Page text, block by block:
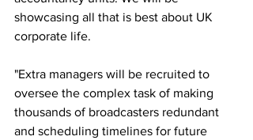
showcasing all that is best about UK
corporate life.
"Extra managers will be recruited to
oversee the complex task of making
thousands of broadcasters redundant
and scheduling timelines for future